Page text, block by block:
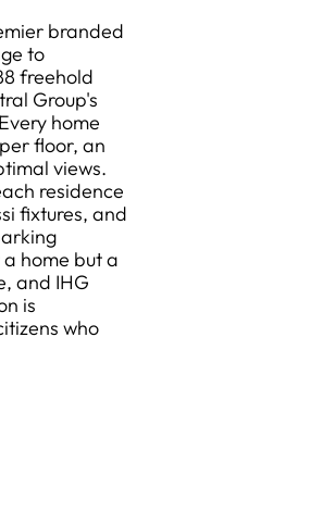
branded
to
freehold
Group's
home
floor, an
views.
residence
fixtures, and
home but a
and IHG
is
who